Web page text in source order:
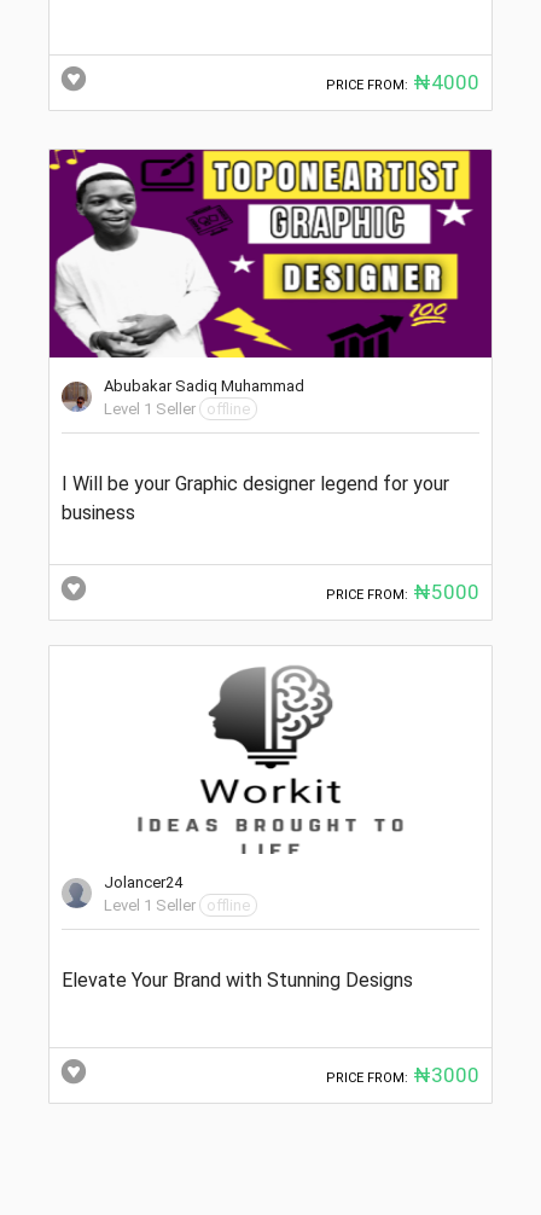
PRICE FROM: ₦4000
Abubakar Sadiq Muhammad
Level 1 Seller
offline
I Will be your Graphic designer legend for your
business
PRICE FROM: ₦5000
Jolancer24
Level 1 Seller
offline
Elevate Your Brand with Stunning Designs
PRICE FROM: ₦3000